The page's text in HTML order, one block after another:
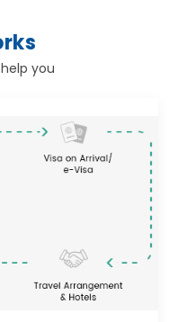
you